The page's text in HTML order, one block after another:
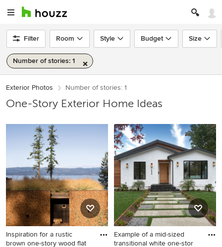
Filter Room Style Budget Size
Number of stories: 1
Exterior Photos Number of stories: 1
One-Story Exterior Home Ideas
Inspiration for a rustic
brown one-story wood flat
Example of a mid-sized
transitional white one-stor